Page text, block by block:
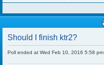
Should I finish ktr2?
Poll ended at Wed Feb 10, 2016 5:58 pm